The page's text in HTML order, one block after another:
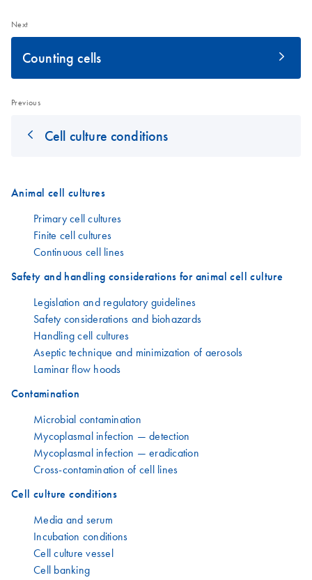
Next
Counting cells
Previous
Cell culture conditions
Animal cell cultures
Primary cell cultures
Finite cell cultures
Continuous cell lines
Safety and handling considerations for animal cell culture
Legislation and regulatory guidelines
Safety considerations and biohazards
Handling cell cultures
Aseptic technique and minimization of aerosols
Laminar flow hoods
Contamination
Microbial contamination
Mycoplasmal infection — detection
Mycoplasmal infection — eradication
Cross-contamination of cell lines
Cell culture conditions
Media and serum
Incubation conditions
Cell culture vessel
Cell banking